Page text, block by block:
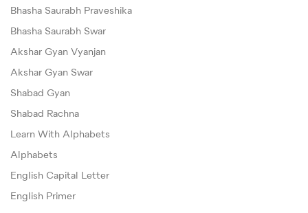
Bhasha Saurabh Praveshika
Bhasha Saurabh Swar
Akshar Gyan Vyanjan
Akshar Gyan Swar
Shabad Gyan
Shabad Rachna
Learn With Alphabets
Alphabets
English Capital Letter
English Primer